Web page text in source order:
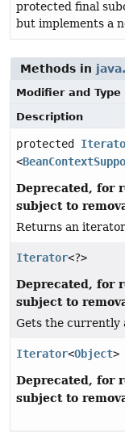
protected final
but implements a
Methods in
Modifier and Type
Description
protected
<
Deprecated, for
subject to
Returns an
Iterator<?>
Deprecated, for
subject to
Gets the currently
Iterator<Object>
Deprecated, for
subject to